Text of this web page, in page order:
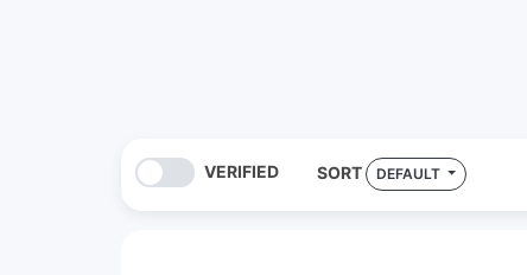
VERIFIED SORT DEFAULT